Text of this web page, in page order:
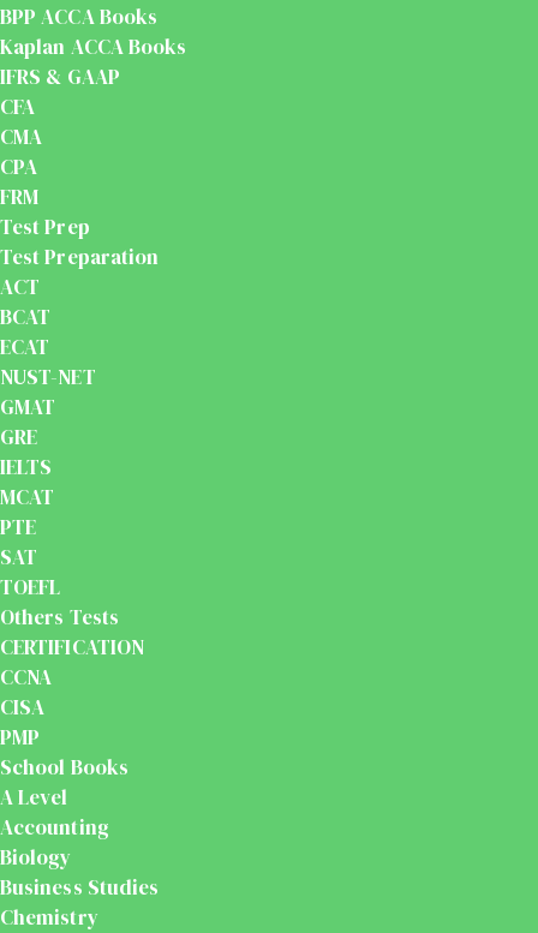
BPP ACCA Books
Kaplan ACCA Books
IFRS & GAAP
CFA
CMA
CPA
FRM
Test Prep
Test Preparation
ACT
BCAT
ECAT
NUST-NET
GMAT
GRE
IELTS
MCAT
PTE
SAT
TOEFL
Others Tests
CERTIFICATION
CCNA
CISA
PMP
School Books
A Level
Accounting
Biology
Business Studies
Chemistry